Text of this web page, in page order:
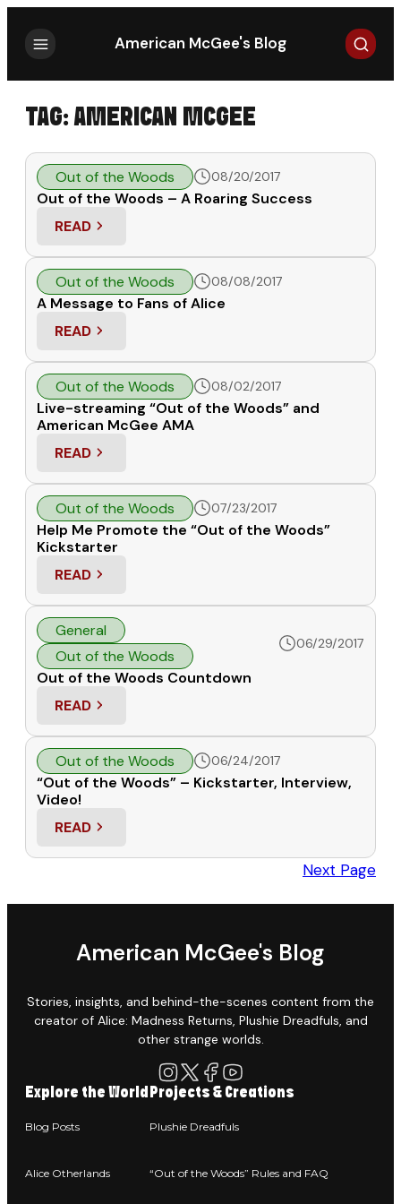
American McGee's Blog Search
TAG: AMERICAN MCGEE
Out of the Woods 08/20/2017
Out of the Woods – A Roaring Success
READ
: OUT OF THE WOODS – A ROARING SUCCESS
Out of the Woods 08/08/2017
A Message to Fans of Alice
READ
: A MESSAGE TO FANS OF ALICE
Out of the Woods 08/02/2017
Live-streaming “Out of the Woods” and
American McGee AMA
READ
: LIVE-STREAMING “OUT OF THE WOODS” AND
Out of the Woods 07/23/2017
Help Me Promote the “Out of the Woods”
Kickstarter
READ
: HELP ME PROMOTE THE “OUT OF THE WOODS”
General
Out of the Woods
06/29/2017
Out of the Woods Countdown
READ
: OUT OF THE WOODS COUNTDOWN
Out of the Woods 06/24/2017
“Out of the Woods” – Kickstarter, Interview,
Video!
READ
: “OUT OF THE WOODS” – KICKSTARTER,
Next Page
American McGee's Blog
Stories, insights, and behind-the-scenes content from the
creator of Alice: Madness Returns, Plushie Dreadfuls, and
other strange worlds.
Explore the World
Blog Posts
Alice Otherlands
Projects & Creations
Plushie Dreadfuls
“Out of the Woods” Rules and FAQ